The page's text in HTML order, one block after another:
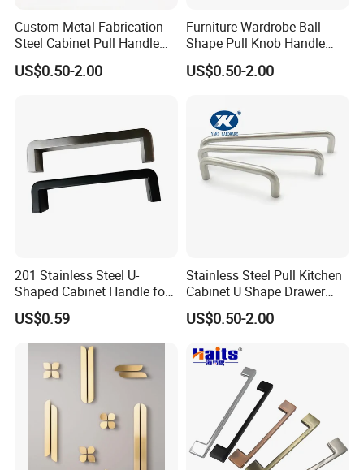
Custom Metal Fabrication
Steel Cabinet Pull Handle
Furniture Fittings Computer
Hand Tool Glass Door Hinge
US$0.50-2.00
Furniture Wardrobe Ball
Shape Pull Knob Handle
Hardware for Cabinet Ambry
Drawer
US$0.50-2.00
201 Stainless Steel U-
Shaped Cabinet Handle for
Wardrobe Kitchen
US$0.59
Stainless Steel Pull Kitchen
Cabinet U Shape Drawer
Handle Furniture Handle
US$0.50-2.00